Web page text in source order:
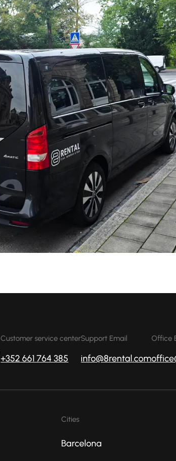
Customer service center
+352 661 764 385
Support Email
info@8rental.com
Office
Cities
Barcelona